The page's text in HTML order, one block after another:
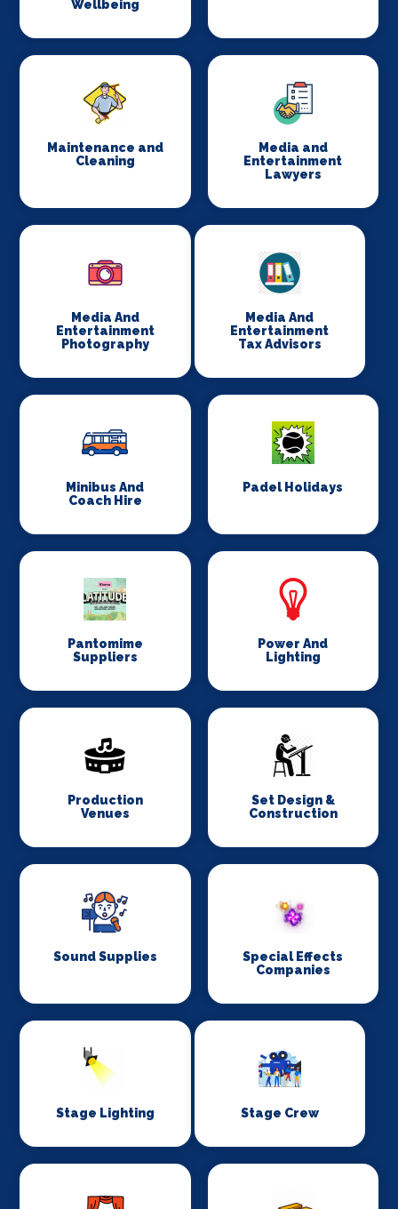
Wellbeing
Maintenance and
Cleaning
Media and
Entertainment
Lawyers
Media And
Entertainment
Photography
Media And
Entertainment
Tax Advisors
Minibus And
Coach Hire
Padel Holidays
Pantomime
Suppliers
Power And
Lighting
Production
Venues
Set Design &
Construction
Sound Supplies
Special Effects
Companies
Stage Lighting Stage Crew